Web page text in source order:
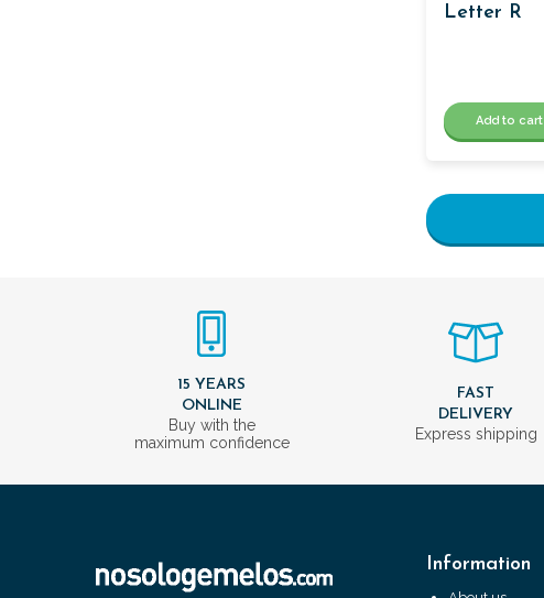
Letter R
Add to cart
15 YEARS
ONLINE
Buy with the
maximum confidence
FAST
DELIVERY
Express shipping
Information